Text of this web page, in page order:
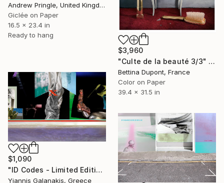
Andrew Pringle, United Kingdom
Giclée on Paper
16.5 x 23.4 in
Ready to hang
$3,960
"Culte de la beauté 3/3" Photograph
Bettina Dupont, France
Color on Paper
39.4 x 31.5 in
$1,090
"ID Codes - Limited Edition of 5" Photograph
Yiannis Galanakis, Greece